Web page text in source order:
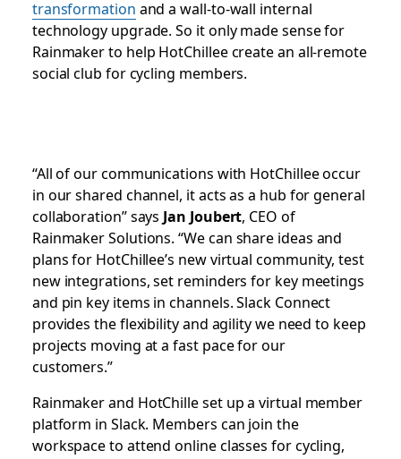
transformation and a wall-to-wall internal
technology upgrade. So it only made sense for
Rainmaker to help HotChillee create an all-remote
social club for cycling members.
“All of our communications with HotChillee occur
in our shared channel, it acts as a hub for general
collaboration” says Jan Joubert, CEO of
Rainmaker Solutions. “We can share ideas and
plans for HotChillee’s new virtual community, test
new integrations, set reminders for key meetings
and pin key items in channels. Slack Connect
provides the flexibility and agility we need to keep
projects moving at a fast pace for our
customers.”
Rainmaker and HotChille set up a virtual member
platform in Slack. Members can join the
workspace to attend online classes for cycling,